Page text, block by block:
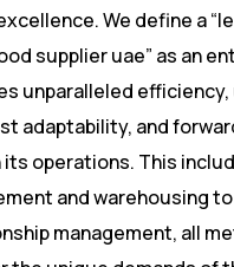
We define a
supplier uae” as an
unparalleled
adaptability, and
its operations. This
and warehousing
management, all